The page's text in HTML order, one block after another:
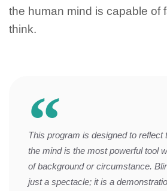
the human mind is capable of
think.
This program is designed to reflect
the mind is the most powerful tool
of background or circumstance.
just a spectacle; it is a